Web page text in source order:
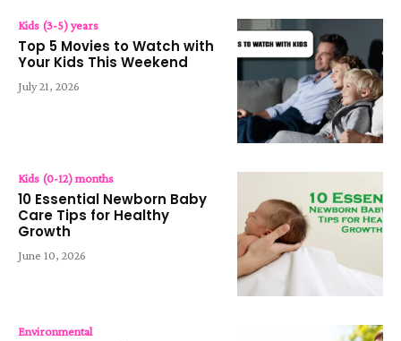
Kids (3-5) years
Top 5 Movies to Watch with
Your Kids This Weekend
July 21, 2026
Kids (0-12) months
10 Essential Newborn Baby
Care Tips for Healthy
Growth
June 10, 2026
Environmental